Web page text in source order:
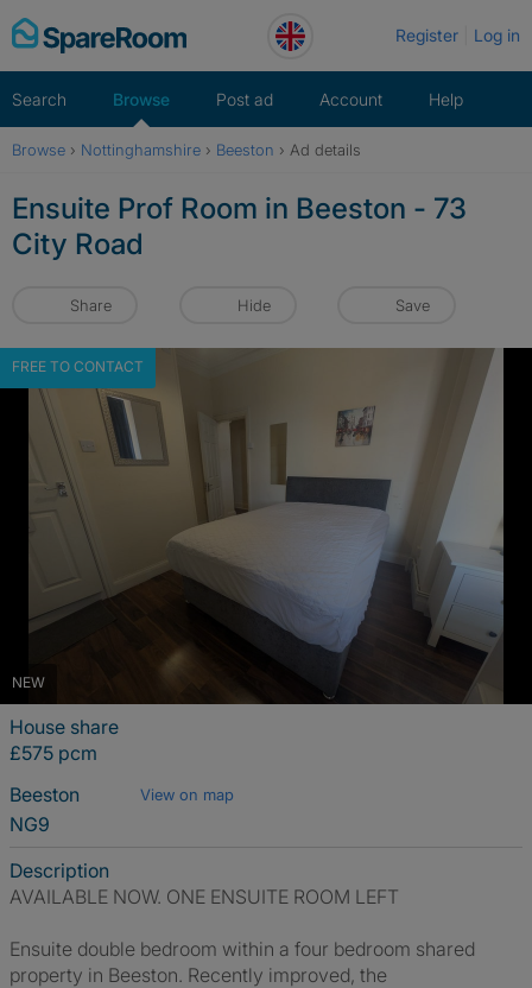
Skip
to
Register Log in
Search Browse Post ad Account Help
Browse › Nottinghamshire › Beeston › Ad details
Ensuite Prof Room in Beeston - 73
City Road
Share Hide Save
NEW
FREE TO CONTACT
House share
£575 pcm
Beeston
View on map
NG9
Description
AVAILABLE NOW. ONE ENSUITE ROOM LEFT
Ensuite double bedroom within a four bedroom shared
property in Beeston. Recently improved, the